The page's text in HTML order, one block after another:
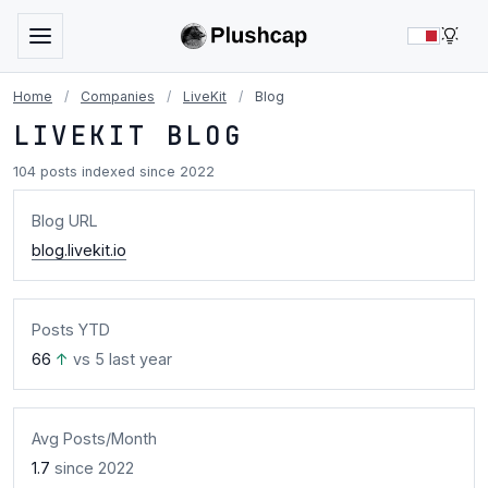
Home / Companies / LiveKit / Blog
LIVEKIT BLOG
104 posts indexed since 2022
Blog URL
blog.livekit.io
Posts YTD
66 ↑ vs 5 last year
Avg Posts/Month
1.7 since 2022